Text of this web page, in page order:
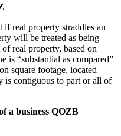
if real property straddles an
will be treated as being
real property, based on
is “substantial as compared”
square footage, located
is contiguous to part or all of
a business QOZB